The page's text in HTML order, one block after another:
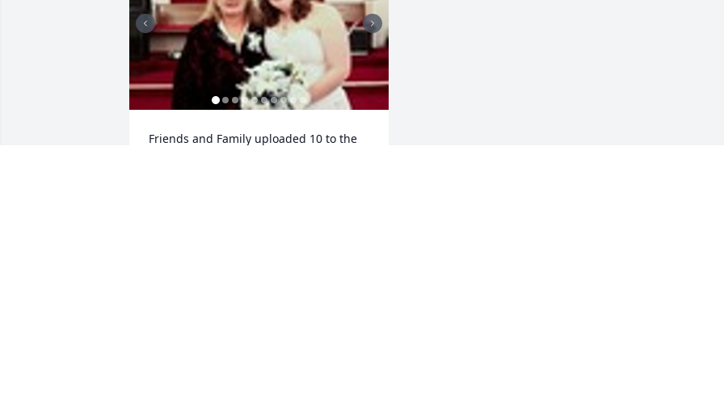
Friends and Family uploaded 10 to the